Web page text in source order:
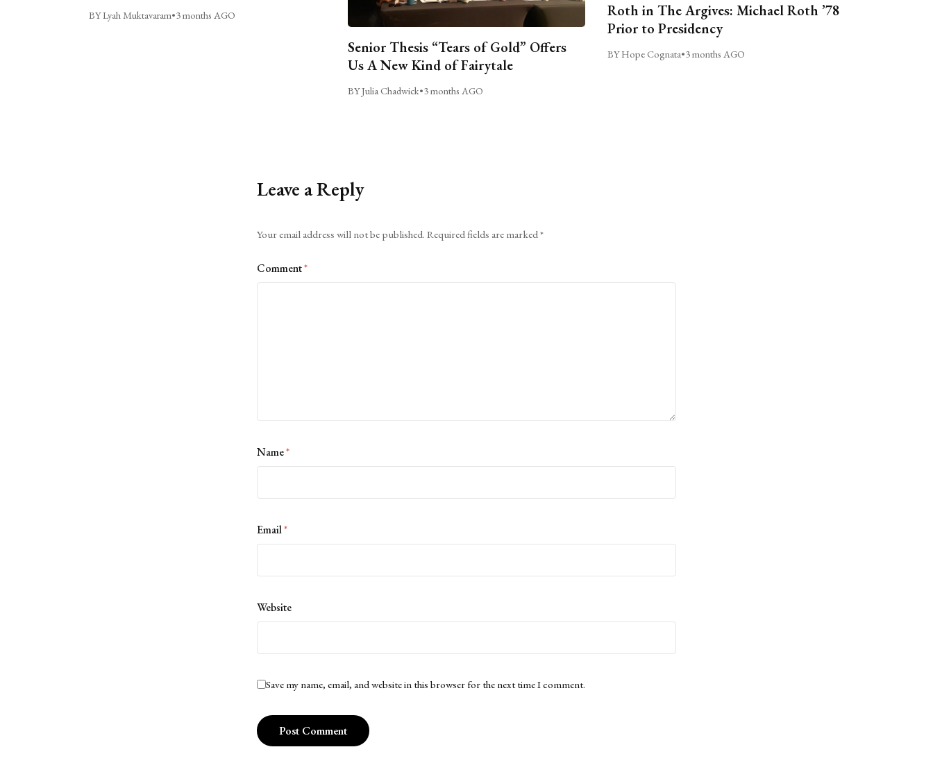
BY Lyah Muktavaram•3 months AGO
Senior Thesis “Tears of Gold” Offers
Us A New Kind of Fairytale
BY Julia Chadwick•3 months AGO
Roth in The Argives: Michael Roth ’78
Prior to Presidency
BY Hope Cognata•3 months AGO
Leave a Reply
Your email address will not be published. Required fields are marked*
Comment*
Name*
Email*
Website
Save my name, email, and website in this browser for the next time I comment.